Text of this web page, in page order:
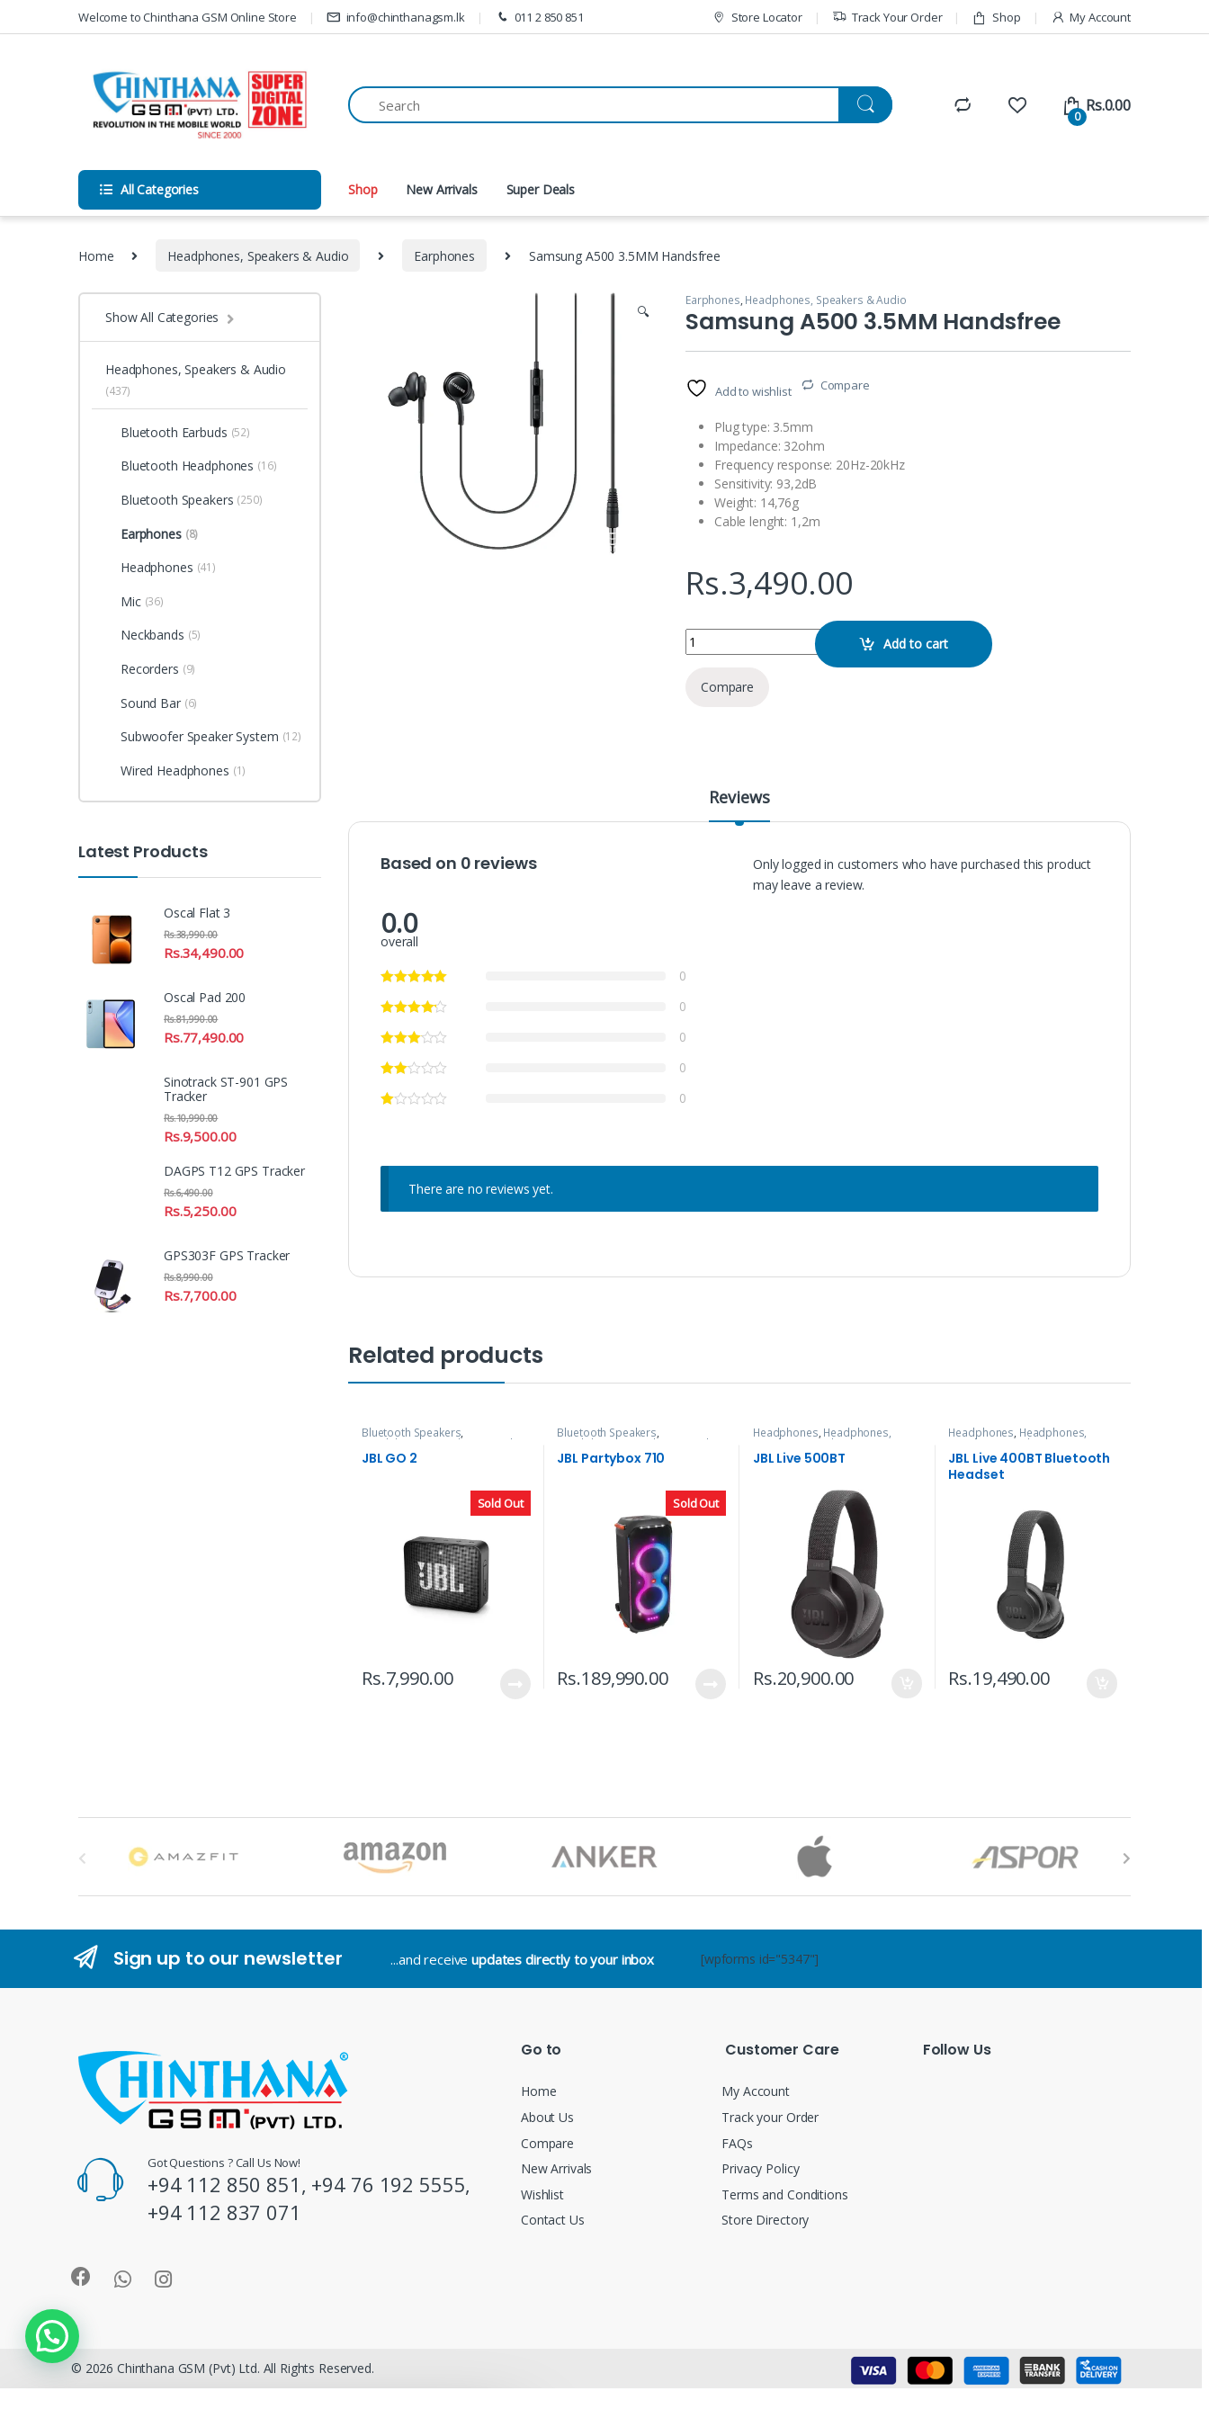
Skip to navigation
Skip to contentWelcome to Chinthana GSM Online Store info@chinthanagsm.lk 011 2 850 851 Store Locator Track Your Order Shop My Account
0
Rs.0.00
All Categories Shop New Arrivals Super Deals
Home Headphones, Speakers & Audio Earphones Samsung A500 3.5MM Handsfree
🔍
Earphones, Headphones, Speakers & Audio
Samsung A500 3.5MM Handsfree
Add to wishlist Compare
Plug type: 3.5mm
Impedance: 32ohm
Frequency response: 20Hz-20kHz
Sensitivity: 93,2dB
Weight: 14,76g
Cable lenght: 1,2m
Rs.3,490.00
Samsung A500 3.5MM Handsfree quantityAdd to cart
Compare
Reviews
Based on 0 reviews
0.0
overall
0
0
0
0
0
Only logged in customers who have purchased this product
may leave a review.
There are no reviews yet.
Related products
Sold Out
Bluetooth Speakers,
Headphones, Speakers & Audio
JBL GO 2
Rs.7,990.00
Sold Out
Bluetooth Speakers,
Headphones, Speakers & Audio
JBL Partybox 710
Rs.189,990.00
Headphones, Headphones,
Speakers & Audio
JBL Live 500BT
Rs.20,900.00
Headphones, Headphones,
Speakers & Audio
JBL Live 400BT Bluetooth
Headset
Rs.19,490.00
Show All Categories
Headphones, Speakers & Audio
(437)
Bluetooth Earbuds (52)
Bluetooth Headphones (16)
Bluetooth Speakers (250)
Earphones (8)
Headphones (41)
Mic (36)
Neckbands (5)
Recorders (9)
Sound Bar (6)
Subwoofer Speaker System (12)
Wired Headphones (1)
Latest Products
Oscal Flat 3
Rs.34,490.00
Rs.38,990.00
Oscal Pad 200
Rs.77,490.00
Rs.81,990.00
Sinotrack ST-901 GPS
Tracker
Rs.9,500.00
Rs.10,990.00
DAGPS T12 GPS Tracker
Rs.5,250.00
Rs.6,490.00
GPS303F GPS Tracker
Rs.7,700.00
Rs.8,990.00
Sign up to our newsletter ...and receiveupdates directly to your inbox [wpforms id="5347"]
Got Questions ? Call Us Now!
+94 112 850 851, +94 76 192 5555,
+94 112 837 071
Go to
Home
About Us
Compare
New Arrivals
Wishlist
Contact Us
Customer Care
My Account
Track your Order
FAQs
Privacy Policy
Terms and Conditions
Store Directory
Follow Us
© 2026 Chinthana GSM (Pvt) Ltd. All Rights Reserved.